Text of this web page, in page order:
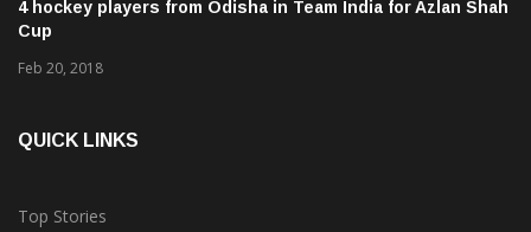
4 hockey players from Odisha in Team India for Azlan Shah
Cup
Feb 20, 2018
QUICK LINKS
Top Stories